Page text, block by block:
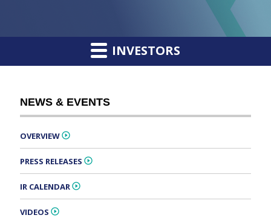
INVESTORS
NEWS & EVENTS
OVERVIEW
PRESS RELEASES
IR CALENDAR
VIDEOS